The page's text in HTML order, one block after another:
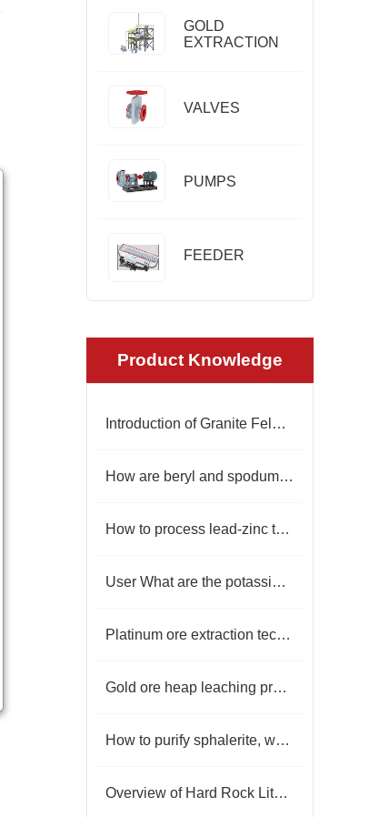
GOLD
EXTRACTION
VALVES
PUMPS
FEEDER
Product Knowledge
Introduction of Granite Feldspar Mineral Processing Technology
How are beryl and spodumene separated?
How to process lead-zinc tailings？
User What are the potassium feldspar iron removal technologies?
Platinum ore extraction technology
Gold ore heap leaching process
How to purify sphalerite, what are the beneficiation processes?
Overview of Hard Rock Lithium Ore Beneficiation Processes